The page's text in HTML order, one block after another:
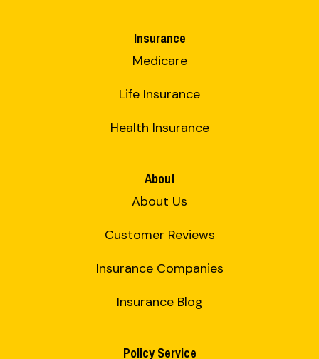
Insurance
Medicare
Life Insurance
Health Insurance
About
About Us
Customer Reviews
Insurance Companies
Insurance Blog
Policy Service